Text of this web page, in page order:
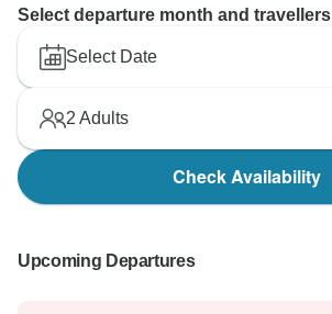
Select departure month and travellers
Select Date
2 Adults
Check Availability
Upcoming Departures